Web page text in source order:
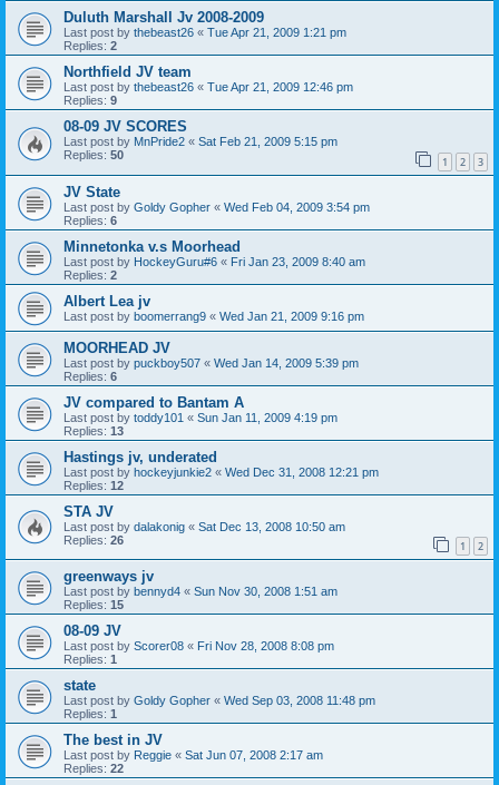
Duluth Marshall Jv 2008-2009
Last post by thebeast26 « Tue Apr 21, 2009 1:21 pm
Replies: 2
Northfield JV team
Last post by thebeast26 « Tue Apr 21, 2009 12:46 pm
Replies: 9
08-09 JV SCORES
Last post by MnPride2 « Sat Feb 21, 2009 5:15 pm
Replies: 50 1 2 3
JV State
Last post by Goldy Gopher « Wed Feb 04, 2009 3:54 pm
Replies: 6
Minnetonka v.s Moorhead
Last post by HockeyGuru#6 « Fri Jan 23, 2009 8:40 am
Replies: 2
Albert Lea jv
Last post by boomerrang9 « Wed Jan 21, 2009 9:16 pm
MOORHEAD JV
Last post by puckboy507 « Wed Jan 14, 2009 5:39 pm
Replies: 6
JV compared to Bantam A
Last post by toddy101 « Sun Jan 11, 2009 4:19 pm
Replies: 13
Hastings jv, underated
Last post by hockeyjunkie2 « Wed Dec 31, 2008 12:21 pm
Replies: 12
STA JV
Last post by dalakonig « Sat Dec 13, 2008 10:50 am
Replies: 26 1 2
greenways jv
Last post by bennyd4 « Sun Nov 30, 2008 1:51 am
Replies: 15
08-09 JV
Last post by Scorer08 « Fri Nov 28, 2008 8:08 pm
Replies: 1
state
Last post by Goldy Gopher « Wed Sep 03, 2008 11:48 pm
Replies: 1
The best in JV
Last post by Reggie « Sat Jun 07, 2008 2:17 am
Replies: 22